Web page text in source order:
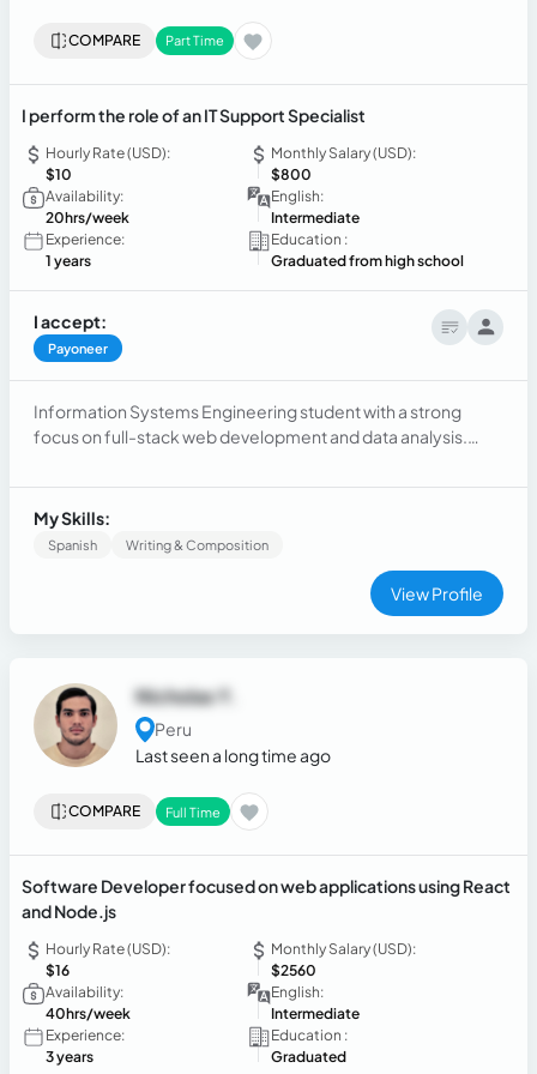
COMPARE Part Time
I perform the role of an IT Support Specialist
Hourly Rate (USD):
$10
Monthly Salary (USD):
$800
Availability:
20hrs/week
English:
Intermediate
Experience:
1 years
Education :
Graduated from high school
I accept:
Payoneer
Information Systems Engineering student with a strong
focus on full-stack web development and data analysis.
Boot) and frontend development with TypeScript (Angular).
Proficient in relational database management (PostgreSQL,
SQL Server) and agile methodologies (Scrum). Focused on
processes through software and data-driven insights.
My Skills:
Spanish Writing & Composition
View Profile
Nicholas Y.
Peru
Last seen a long time ago
COMPARE Full Time
Software Developer focused on web applications using React
and Node.js
Hourly Rate (USD):
$16
Monthly Salary (USD):
$2560
Availability:
40hrs/week
English:
Intermediate
Experience:
3 years
Education :
Graduated